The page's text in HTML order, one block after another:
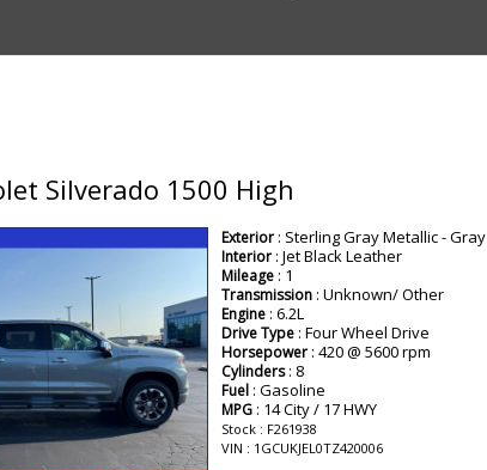
Silverado 1500 High
Exterior: Sterling Gray Metallic - Gray
Interior: Jet Black Leather
Mileage: 1
Transmission: Unknown/ Other
Engine: 6.2L
Drive Type: Four Wheel Drive
Horsepower: 420 @ 5600 rpm
Cylinders: 8
Fuel: Gasoline
MPG: 14 City / 17 HWY
Stock : F261938
VIN : 1GCUKJEL0TZ420006